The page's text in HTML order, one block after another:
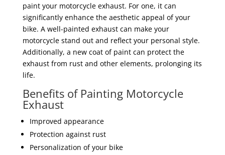
paint your motorcycle exhaust. For one, it can
significantly enhance the aesthetic appeal of your
bike. A well-painted exhaust can make your
motorcycle stand out and reflect your personal style.
Additionally, a new coat of paint can protect the
exhaust from rust and other elements, prolonging its
life.
Benefits of Painting Motorcycle
Exhaust
Improved appearance
Protection against rust
Personalization of your bike